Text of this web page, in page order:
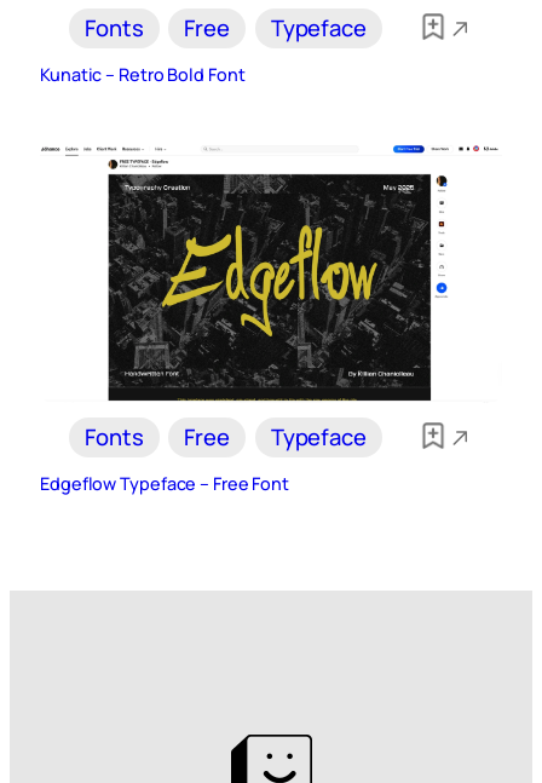
Fonts Free Typeface
Kunatic – Retro Bold Font
Fonts Free Typeface
Edgeflow Typeface – Free Font